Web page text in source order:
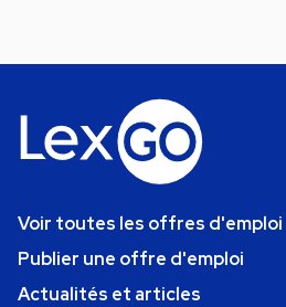
Voir toutes les offres d'emploi
Publier une offre d'emploi
Actualités et articles